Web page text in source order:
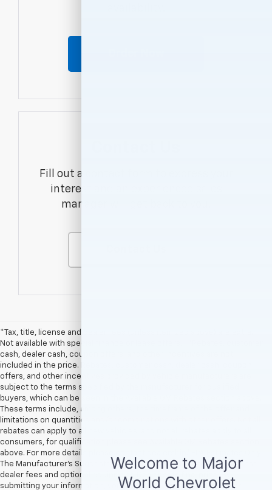
Fill out a contact form to express your
interest and an experienced sales
manager will get back to you.
*Tax, title, license and dealer fees (unless itemized above) are extra.
Not available with special finance or lease offers. **Rebates, customer
cash, dealer cash, coupon offers, and other incentives are not
included in the price. Rebates, customer cash, dealer cash, coupon
offers, and other incentives provided by vehicle manufacturers are
subject to the terms specified by the manufacturer for qualified
buyers, which can be seen in the Available GM Rebates section above.
These terms include, among others, the timeframe of the offer and
limitations on quantities and/or combinations with other offers. Not all
rebates can apply to all new vehicles, and not all rebates apply to all
consumers, for qualification please see Available GM Rebates section
above. For more details please contact dealership.† EPA Estimates Only
The Manufacturer’s Suggested Retail Price excludes tax, title, license,
dealer fees and optional equipment. Dealer sets final price. By
submitting your information, you agree to be contacted by Major